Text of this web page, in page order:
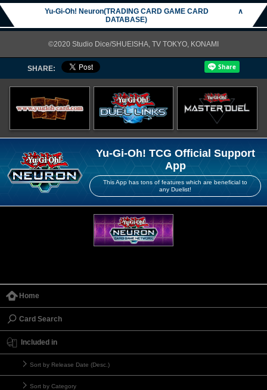
Yu-Gi-Oh! Neuron(TRADING CARD GAME CARD
DATABASE)
∧
©2020 Studio Dice/SHUEISHA, TV TOKYO, KONAMI
SHARE:
Yu-Gi-Oh! TCG Official Support
App
This App has tons of features which are beneficial to
any Duelist!
Home
Card Search
Included in
Sort by Release Date (Desc.)
Sort by Category